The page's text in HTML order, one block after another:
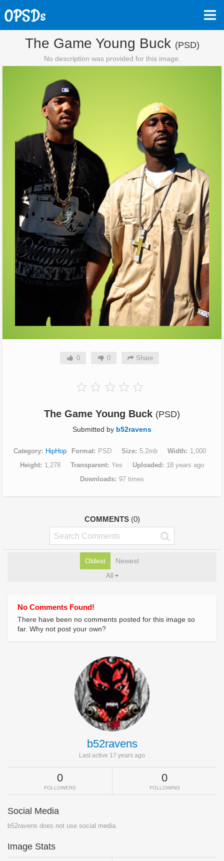
The Game Young Buck (PSD)
No description was provided for this image.
0 0 Share
The Game Young Buck (PSD)
Submitted by b52ravens
Category HipHop Format PSD Size 5.2mb Width
1,000
Height
1,278 Transparent Yes Uploaded
18 years ago
Downloads 97 times
COMMENTS (0)
Oldest Newest
All
No Comments Found!
There have been no comments posted for this image so
far. Why not post your own?
b52ravens
Last active 17 years ago
0
FOLLOWERS
0
FOLLOWING
Social Media
b52ravens does not use social media.
Image Stats